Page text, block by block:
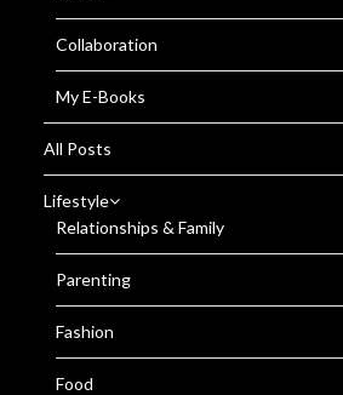
Collaboration
My E-Books
All Posts
Lifestyle
Relationships & Family
Parenting
Fashion
Food